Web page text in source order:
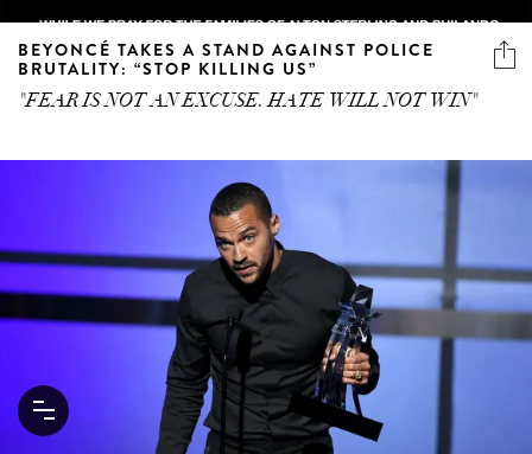
BEYONCÉ TAKES A STAND AGAINST POLICE
BRUTALITY: “STOP KILLING US”
"FEAR IS NOT AN EXCUSE. HATE WILL NOT WIN"